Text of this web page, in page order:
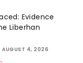
Evidence
Liberhan
AUGUST 4, 2026